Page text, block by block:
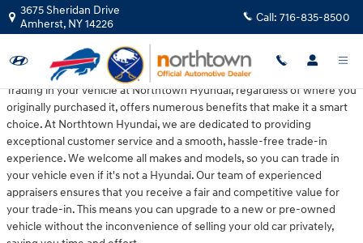
Skip to main content
Northtown Hyundai
3675 Sheridan Drive
Amherst, NY14226 Call: 716-835-8500
Trading in your vehicle at Northtown Hyundai, regardless of where you
originally purchased it, offers numerous benefits that make it a smart
choice. At Northtown Hyundai, we are dedicated to providing
exceptional customer service and a smooth, hassle-free trade-in
experience. We welcome all makes and models, so you can trade in
your vehicle even if it's not a Hyundai. Our team of experienced
appraisers ensures that you receive a fair and competitive value for
your trade-in. This means you can upgrade to a new or pre-owned
vehicle without the inconvenience of selling your old car privately,